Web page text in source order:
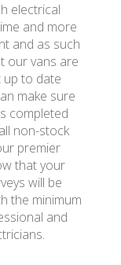
electrical
and more
and as such
our vans are
up to date
make sure
completed
non-stock
premier
that your
will be
the minimum
and